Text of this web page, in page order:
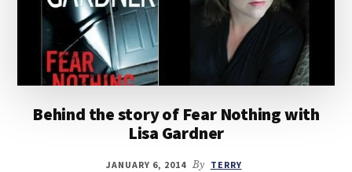
Behind the story of Fear Nothing with
Lisa Gardner
JANUARY 6, 2014 By TERRY